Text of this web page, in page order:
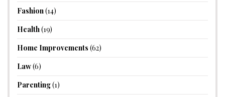
Fashion(14)
Health(19)
Home Improvements (62)
Law(6)
Parenting(1)